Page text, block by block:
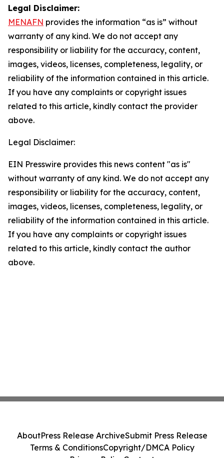
Legal Disclaimer:
MENAFN provides the information “as is” without
warranty of any kind. We do not accept any
responsibility or liability for the accuracy, content,
images, videos, licenses, completeness, legality, or
reliability of the information contained in this article.
If you have any complaints or copyright issues
related to this article, kindly contact the provider
above.
Legal Disclaimer:
EIN Presswire provides this news content "as is"
without warranty of any kind. We do not accept any
responsibility or liability for the accuracy, content,
images, videos, licenses, completeness, legality, or
reliability of the information contained in this article.
If you have any complaints or copyright issues
related to this article, kindly contact the author
above.
AboutPress Release ArchiveSubmit Press Release
Terms & ConditionsCopyright/DMCA Policy